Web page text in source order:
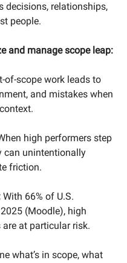
decisions, relationships,
people.
and manage scope leap:
of-scope work leads to
and mistakes when
high performers step
can unintentionally
friction.
With 66% of U.S.
(Moodle), high
at particular risk.
what’s in scope, what